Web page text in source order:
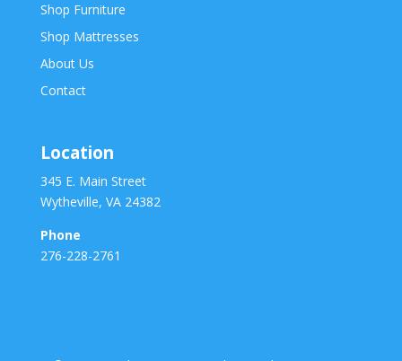
Shop Furniture
Shop Mattresses
About Us
Contact
Location
345 E. Main Street
Wytheville, VA 24382
Phone
276-228-2761